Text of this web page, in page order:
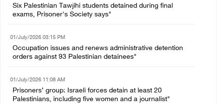
Six Palestinian Tawjihi students detained during final
exams, Prisoner's Society says"
01/July/2026 03:15 PM
Occupation issues and renews administrative detention
orders against 93 Palestinian detainees"
01/July/2026 11:08 AM
Prisoners’ group: Israeli forces detain at least 20
Palestinians, including five women and a journalist"